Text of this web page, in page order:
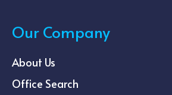
Our Company
About Us
Office Search